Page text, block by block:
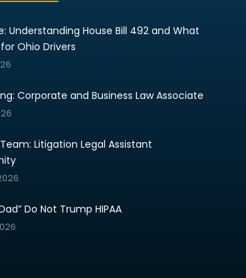
Understanding House Bill 492 and What
Ohio Drivers
Corporate and Business Law Associate
Litigation Legal Assistant
Do Not Trump HIPAA